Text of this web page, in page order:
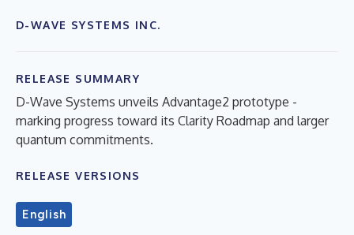
D-WAVE SYSTEMS INC.
RELEASE SUMMARY
D-Wave Systems unveils Advantage2 prototype -
marking progress toward its Clarity Roadmap and larger
quantum commitments.
RELEASE VERSIONS
English